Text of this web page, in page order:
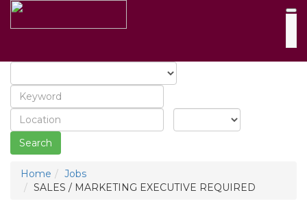
Search
Home
Jobs
SALES / MARKETING EXECUTIVE REQUIRED